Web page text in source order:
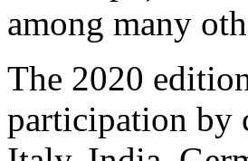
among many
The 2020
participation by